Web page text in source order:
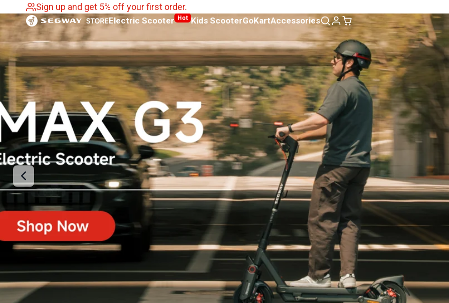
SKIP
TO
CONTENT
Sign up and get 5% off your first order.
Segway
Australia
Electric Scooter Hot Kids ScooterGoKartAccessories